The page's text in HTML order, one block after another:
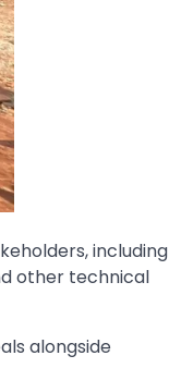
including
other technical
alongside